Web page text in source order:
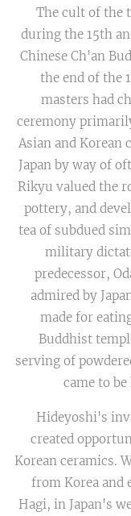
The cult of the
during the 15th
Chinese Ch'an
the end of the
masters had
ceremony
Asian and Korean
Japan by way of
Rikyu valued the
pottery, and
tea of subdued
military
predecessor,
admired by
made for
Buddhist
serving of
came to
Hideyoshi's
created
Korean ceramics.
from Korea and
Hagi, in Japan's